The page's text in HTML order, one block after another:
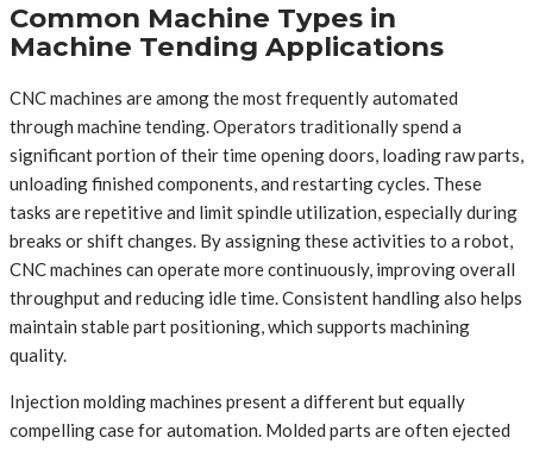
Common Machine Types in
Machine Tending Applications
CNC machines are among the most frequently automated
through machine tending. Operators traditionally spend a
significant portion of their time opening doors, loading raw parts,
unloading finished components, and restarting cycles. These
tasks are repetitive and limit spindle utilization, especially during
breaks or shift changes. By assigning these activities to a robot,
CNC machines can operate more continuously, improving overall
throughput and reducing idle time. Consistent handling also helps
maintain stable part positioning, which supports machining
quality.
Injection molding machines present a different but equally
compelling case for automation. Molded parts are often ejected